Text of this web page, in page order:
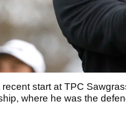
recent start at TPC
where he was the